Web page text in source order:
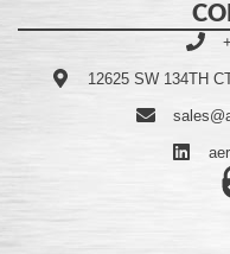
12625 SW 134TH